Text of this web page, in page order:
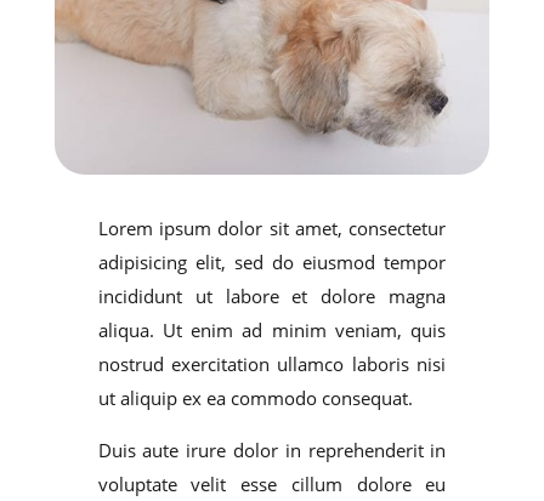
Lorem ipsum dolor sit amet, consectetur
adipisicing elit, sed do eiusmod tempor
incididunt ut labore et dolore magna
aliqua. Ut enim ad minim veniam, quis
nostrud exercitation ullamco laboris nisi
ut aliquip ex ea commodo consequat.
Duis aute irure dolor in reprehenderit in
voluptate velit esse cillum dolore eu